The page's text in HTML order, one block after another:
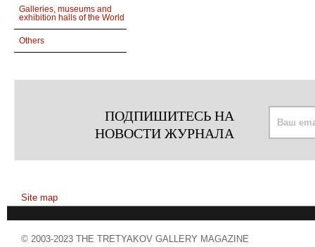
Galleries, museums and
exhibition halls of the World
Others
ПОДПИШИТЕСЬ НА
НОВОСТИ ЖУРНАЛА
Site map
© 2003-2023 THE TRETYAKOV GALLERY MAGAZINE